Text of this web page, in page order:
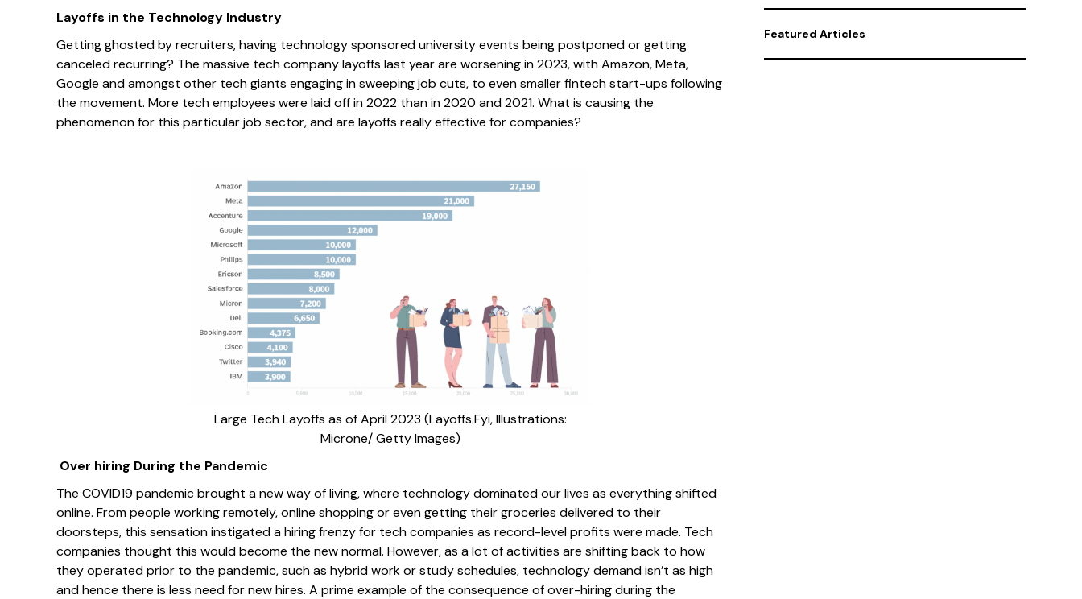
Layoffs in the Technology Industry
Getting ghosted by recruiters, having technology sponsored university events being postponed or getting
canceled recurring? The massive tech company layoffs last year are worsening in 2023, with Amazon, Meta,
Google and amongst other tech giants engaging in sweeping job cuts, to even smaller fintech start-ups following
the movement. More tech employees were laid off in 2022 than in 2020 and 2021. What is causing the
phenomenon for this particular job sector, and are layoffs really effective for companies?
Large Tech Layoffs as of April 2023 (Layoffs.Fyi, Illustrations:
Microne/ Getty Images)
Over hiring During the Pandemic
The COVID19 pandemic brought a new way of living, where technology dominated our lives as everything shifted
online. From people working remotely, online shopping or even getting their groceries delivered to their
doorsteps, this sensation instigated a hiring frenzy for tech companies as record-level profits were made. Tech
companies thought this would become the new normal. However, as a lot of activities are shifting back to how
they operated prior to the pandemic, such as hybrid work or study schedules, technology demand isn’t as high
and hence there is less need for new hires. A prime example of the consequence of over-hiring during the
Featured Articles